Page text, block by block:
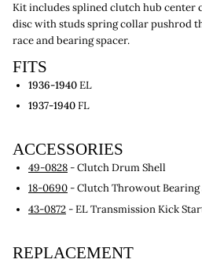
Kit includes splined clutch hub center
disc with studs spring collar pushrod
race and bearing spacer.
FITS
1936-1940EL
1937-1940FL
ACCESSORIES
49-0828 - Clutch Drum Shell
18-0690 - Clutch Throwout Bearing
43-0872 - EL Transmission Kick
REPLACEMENT